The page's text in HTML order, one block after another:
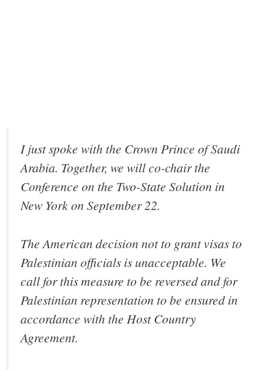
I just spoke with the Crown Prince of Saudi
Arabia. Together, we will co-chair the
Conference on the Two-State Solution in
New York on September 22.
The American decision not to grant visas to
Palestinian officials is unacceptable. We
call for this measure to be reversed and for
Palestinian representation to be ensured in
accordance with the Host Country
Agreement.